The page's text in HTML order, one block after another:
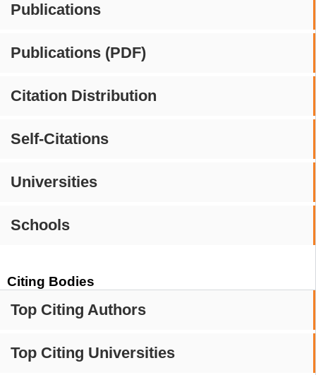
Publications
Publications (PDF)
Citation Distribution
Self-Citations
Universities
Schools
Citing Bodies
Top Citing Authors
Top Citing Universities